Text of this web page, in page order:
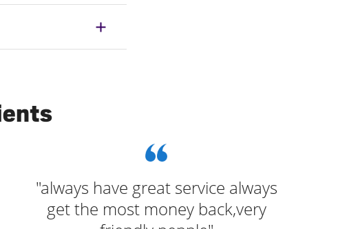
"always have great service always
get the most money back,very